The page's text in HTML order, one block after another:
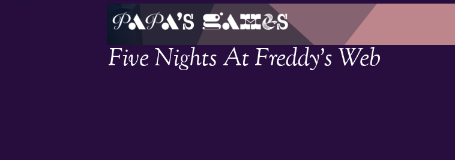
Five Nights At Freddy’s Web